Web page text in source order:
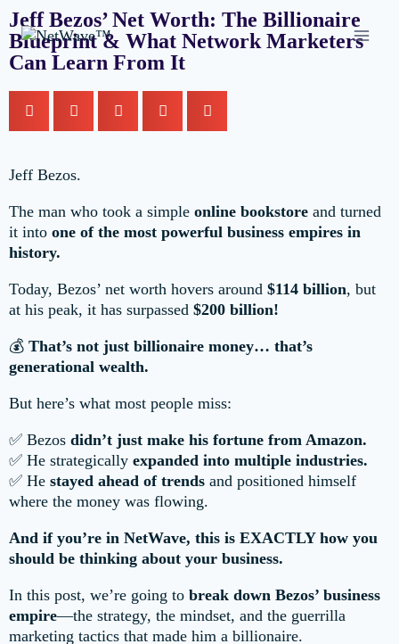
Jeff Bezos’ Net Worth: The Billionaire
Blueprint & What Network Marketers
Can Learn From It
Jeff Bezos.
The man who took a simple online bookstore and turned
it into one of the most powerful business empires in
history.
Today, Bezos’ net worth hovers around $114 billion, but
at his peak, it has surpassed $200 billion!
💰 That’s not just billionaire money… that’s
generational wealth.
But here’s what most people miss:
✅ Bezos didn’t just make his fortune from Amazon.
✅ He strategically expanded into multiple industries.
✅ He stayed ahead of trends and positioned himself
where the money was flowing.
And if you’re in NetWave, this is EXACTLY how you
should be thinking about your business.
In this post, we’re going to break down Bezos’ business
empire—the strategy, the mindset, and the guerrilla
marketing tactics that made him a billionaire.